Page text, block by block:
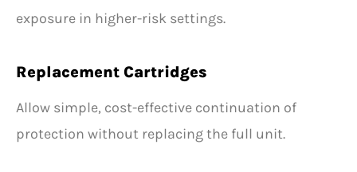
exposure in higher-risk settings.
Replacement Cartridges
Allow simple, cost-effective continuation of
protection without replacing the full unit.